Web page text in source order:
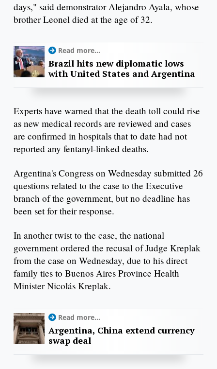
days," said demonstrator Alejandro Ayala, whose
brother Leonel died at the age of 32.
Read more...
Brazil hits new diplomatic lows
with United States and Argentina
Experts have warned that the death toll could rise
as new medical records are reviewed and cases
are confirmed in hospitals that to date had not
reported any fentanyl-linked deaths.
Argentina's Congress on Wednesday submitted 26
questions related to the case to the Executive
branch of the government, but no deadline has
been set for their response.
In another twist to the case, the national
government ordered the recusal of Judge Kreplak
from the case on Wednesday, due to his direct
family ties to Buenos Aires Province Health
Minister Nicolás Kreplak.
Read more...
Argentina, China extend currency
swap deal